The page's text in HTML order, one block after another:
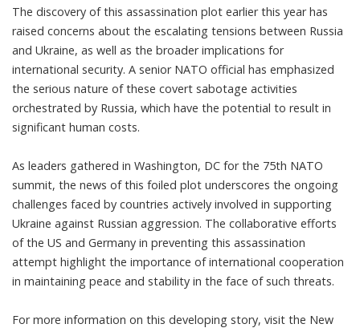
The discovery of this assassination plot earlier this year has
raised concerns about the escalating tensions between Russia
and Ukraine, as well as the broader implications for
international security. A senior NATO official has emphasized
the serious nature of these covert sabotage activities
orchestrated by Russia, which have the potential to result in
significant human costs.
As leaders gathered in Washington, DC for the 75th NATO
summit, the news of this foiled plot underscores the ongoing
challenges faced by countries actively involved in supporting
Ukraine against Russian aggression. The collaborative efforts
of the US and Germany in preventing this assassination
attempt highlight the importance of international cooperation
in maintaining peace and stability in the face of such threats.
For more information on this developing story, visit the New